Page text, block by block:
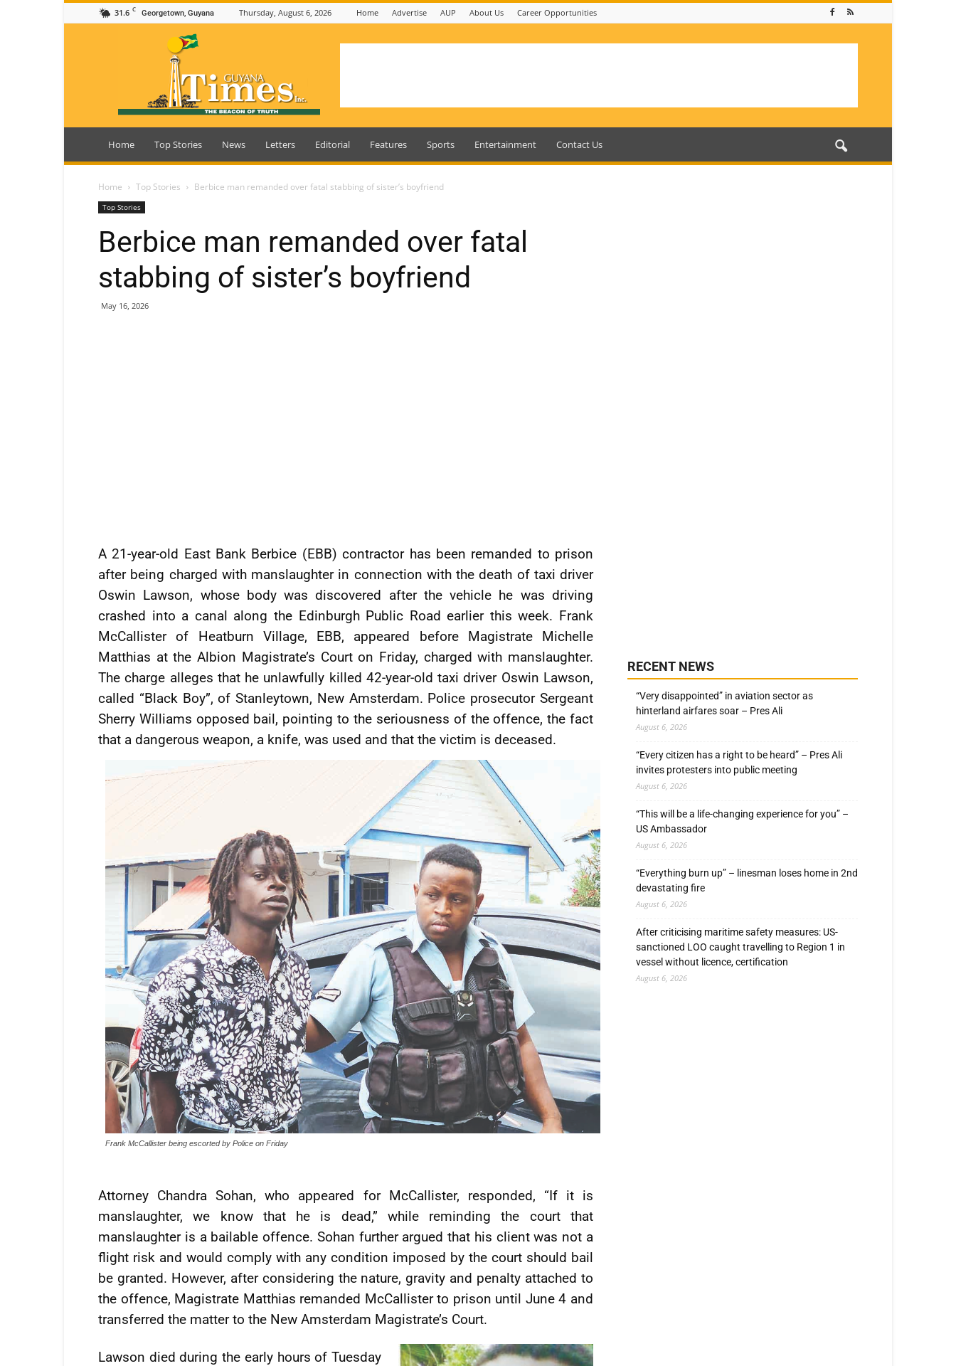
31.6 C Georgetown, Guyana Thursday, August 6, 2026 Home Advertise AUP About Us Career Opportunities
Guyana
Home Top Stories News Letters Editorial Features Sports Entertainment Contact Us
Home Top Stories Berbice man remanded over fatal stabbing of sister’s boyfriend
Top Stories
Berbice man remanded over fatal
stabbing of sister’s boyfriend
May 16, 2026
A 21-year-old East Bank Berbice (EBB) contractor has been remanded to prison
after being charged with manslaughter in connection with the death of taxi driver
Oswin Lawson, whose body was discovered after the vehicle he was driving
crashed into a canal along the Edinburgh Public Road earlier this week. Frank
McCallister of Heatburn Village, EBB, appeared before Magistrate Michelle
Matthias at the Albion Magistrate’s Court on Friday, charged with manslaughter.
The charge alleges that he unlawfully killed 42-year-old taxi driver Oswin Lawson,
called “Black Boy”, of Stanleytown, New Amsterdam. Police prosecutor Sergeant
Sherry Williams opposed bail, pointing to the seriousness of the offence, the fact
that a dangerous weapon, a knife, was used and that the victim is deceased.
Frank McCallister being escorted by Police on Friday
Attorney Chandra Sohan, who appeared for McCallister, responded, “If it is
manslaughter, we know that he is dead,” while reminding the court that
manslaughter is a bailable offence. Sohan further argued that his client was not a
flight risk and would comply with any condition imposed by the court should bail
be granted. However, after considering the nature, gravity and penalty attached to
the offence, Magistrate Matthias remanded McCallister to prison until June 4 and
transferred the matter to the New Amsterdam Magistrate’s Court.
Lawson died during the early hours of Tuesday
RECENT NEWS
“Very disappointed” in aviation sector as
hinterland airfares soar – Pres Ali
August 6, 2026
“Every citizen has a right to be heard” – Pres Ali
invites protesters into public meeting
August 6, 2026
“This will be a life-changing experience for you” –
US Ambassador
August 6, 2026
“Everything burn up” – linesman loses home in 2nd
devastating fire
August 6, 2026
After criticising maritime safety measures: US-
sanctioned LOO caught travelling to Region 1 in
vessel without licence, certification
August 6, 2026